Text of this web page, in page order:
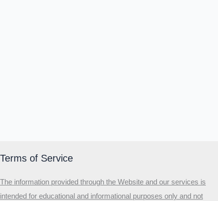
Terms of Service
The information provided through the Website and our services is
intended for educational and informational purposes only and not